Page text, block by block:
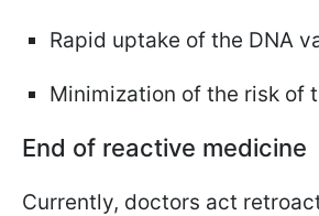
Rapid uptake of the DNA
Minimization of the risk of
End of reactive medicine
Currently, doctors act